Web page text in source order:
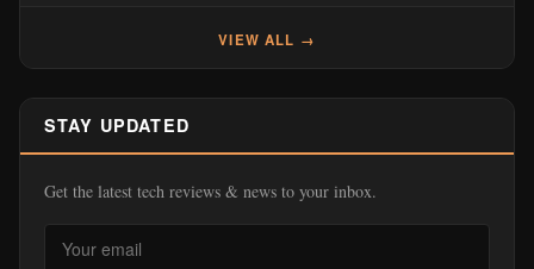
VIEW ALL →
STAY UPDATED
Get the latest tech reviews & news to your inbox.